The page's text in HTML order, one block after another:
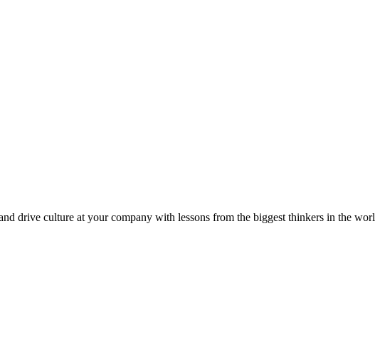
drive culture at your company with lessons from the biggest thinkers in the